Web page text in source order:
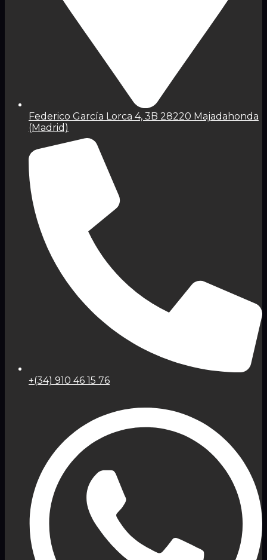
Federico García Lorca 4, 3B 28220 Majadahonda
(Madrid)
+(34) 910 46 15 76